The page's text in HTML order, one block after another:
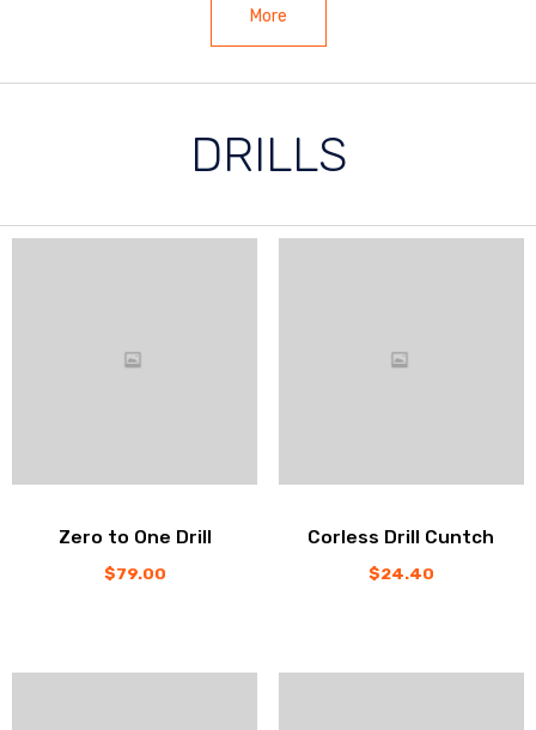
More
DRILLS
Zero to One Drill
$79.00
Corless Drill Cuntch
$24.40